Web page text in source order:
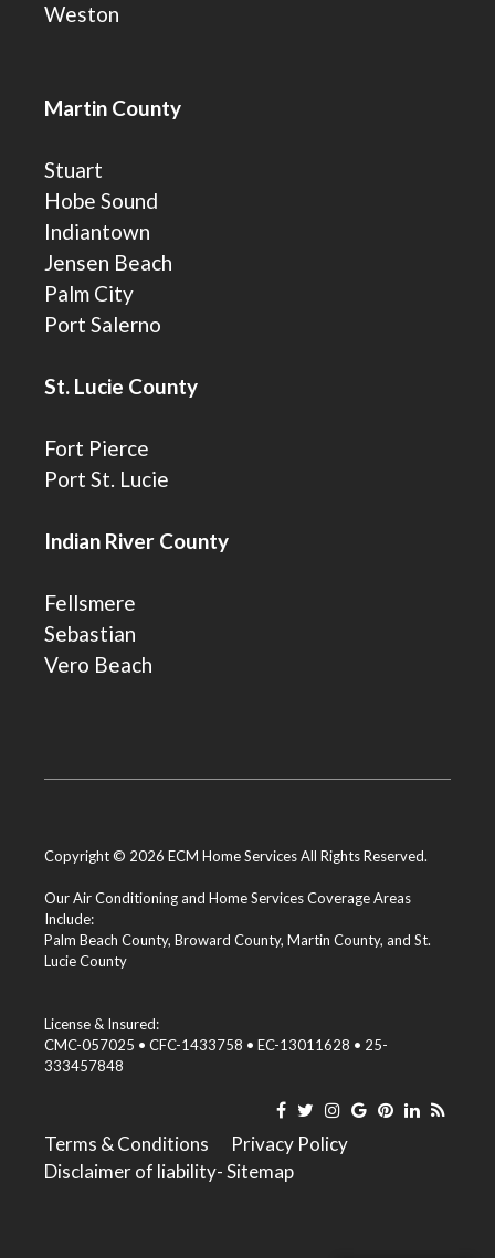
Weston
Martin County
Stuart
Hobe Sound
Indiantown
Jensen Beach
Palm City
Port Salerno
St. Lucie County
Fort Pierce
Port St. Lucie
Indian River County
Fellsmere
Sebastian
Vero Beach
Copyright © 2026 ECM Home Services All Rights Reserved.
Our Air Conditioning and Home Services Coverage Areas
Include:
Palm Beach County, Broward County, Martin County, and St.
Lucie County
License & Insured:
CMC-057025 • CFC-1433758 • EC-13011628 • 25-
333457848
Terms & Conditions
Privacy Policy
Disclaimer of liability- Sitemap